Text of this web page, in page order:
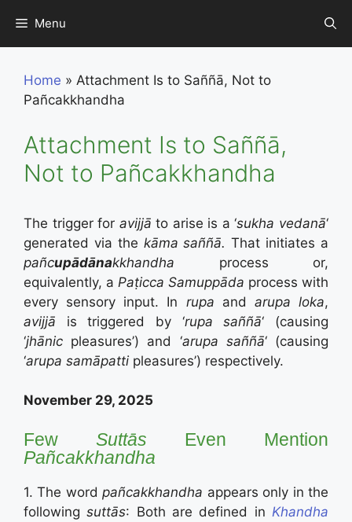
content
Menu
Home » Attachment Is to Saññā, Not to
Pañcakkhandha
Attachment Is to Saññā,
Not to Pañcakkhandha
The trigger for avijjā to arise is a ‘sukha vedanā‘
generated via the kāma saññā.That initiates a
pañcupādānakkhandha process or,
equivalently, a Paṭicca Samuppāda process with
every sensory input. In rupa and arupa loka,
avijjā is triggered by ‘rupa saññā‘ (causing
‘jhānic pleasures’) and ‘arupa saññā‘ (causing
‘arupa samāpatti pleasures’) respectively.
November 29, 2025
Few Suttās Even Mention
Pañcakkhandha
1. The wordpañcakkhandha appears only in the
followingsuttās: Both are defined in Khandha